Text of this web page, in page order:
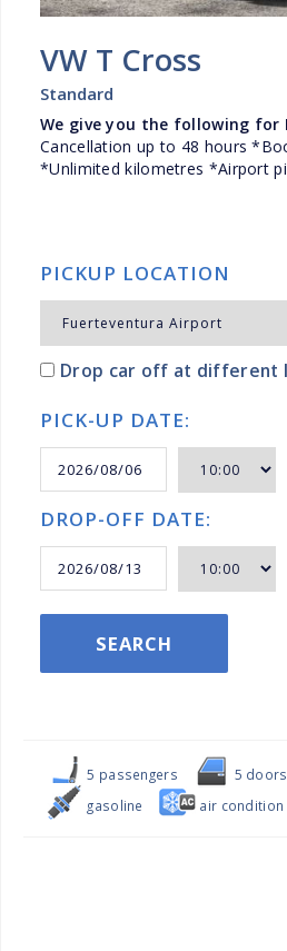
VW T Cross
Standard
We give you the following for
Cancellation up to 48 hours
*Unlimited kilometres *Airport
PICKUP LOCATION
Drop car off at different
PICK-UP DATE:
DROP-OFF DATE:
SEARCH
5 passengers 5 doors
gasoline
air condition